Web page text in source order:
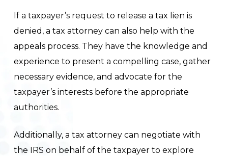
If a taxpayer’s request to release a tax lien is
denied, a tax attorney can also help with the
appeals process. They have the knowledge and
experience to present a compelling case, gather
necessary evidence, and advocate for the
taxpayer’s interests before the appropriate
authorities.
Additionally, a tax attorney can negotiate with
the IRS on behalf of the taxpayer to explore